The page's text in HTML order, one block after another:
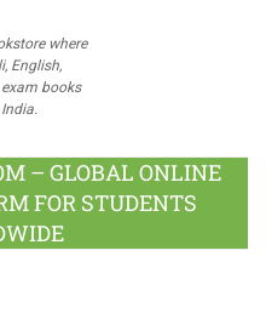
where
English,
books
– GLOBAL ONLINE
FOR STUDENTS